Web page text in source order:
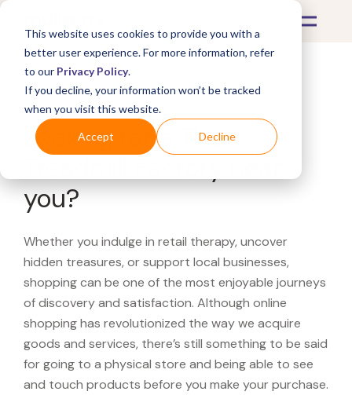
This website uses cookies to provide you with a
better user experience. For more information, refer
to our Privacy Policy.
If you decline, your information won’t be tracked
when you visit this website.
Accept Decline
What's Covered >
Looking for a The
you?
Whether you indulge in retail therapy, uncover
hidden treasures, or support local businesses,
shopping can be one of the most enjoyable journeys
of discovery and satisfaction. Although online
shopping has revolutionized the way we acquire
goods and services, there’s still something to be said
for going to a physical store and being able to see
and touch products before you make your purchase.